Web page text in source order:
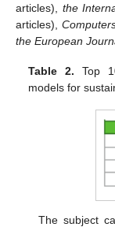
articles), the
articles),
the European
Table 2. Top
models for
The subject